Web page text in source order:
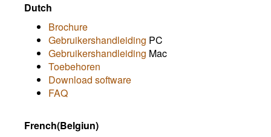
Dutch
Brochure
Gebruikershandleiding PC
Gebruikershandleiding Mac
Toebehoren
Download software
FAQ
French(Belgiun)